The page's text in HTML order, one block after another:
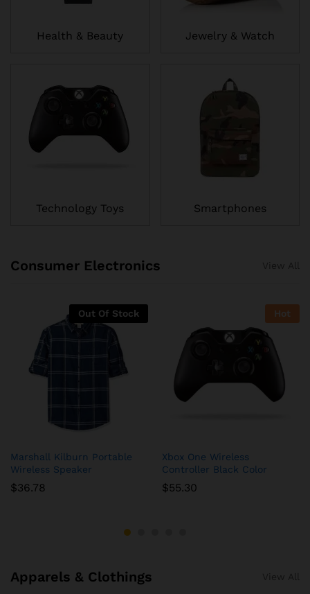
Health & Beauty
Technology Toys
Jewelry & Watch
Smartphones
Consumer Electronics
Out Of Stock
Marshall Kilburn Portable
Wireless Speaker
$36.78
Hot
Xbox One Wireless
Controller Black Color
$55.30
Apparels & Clothings